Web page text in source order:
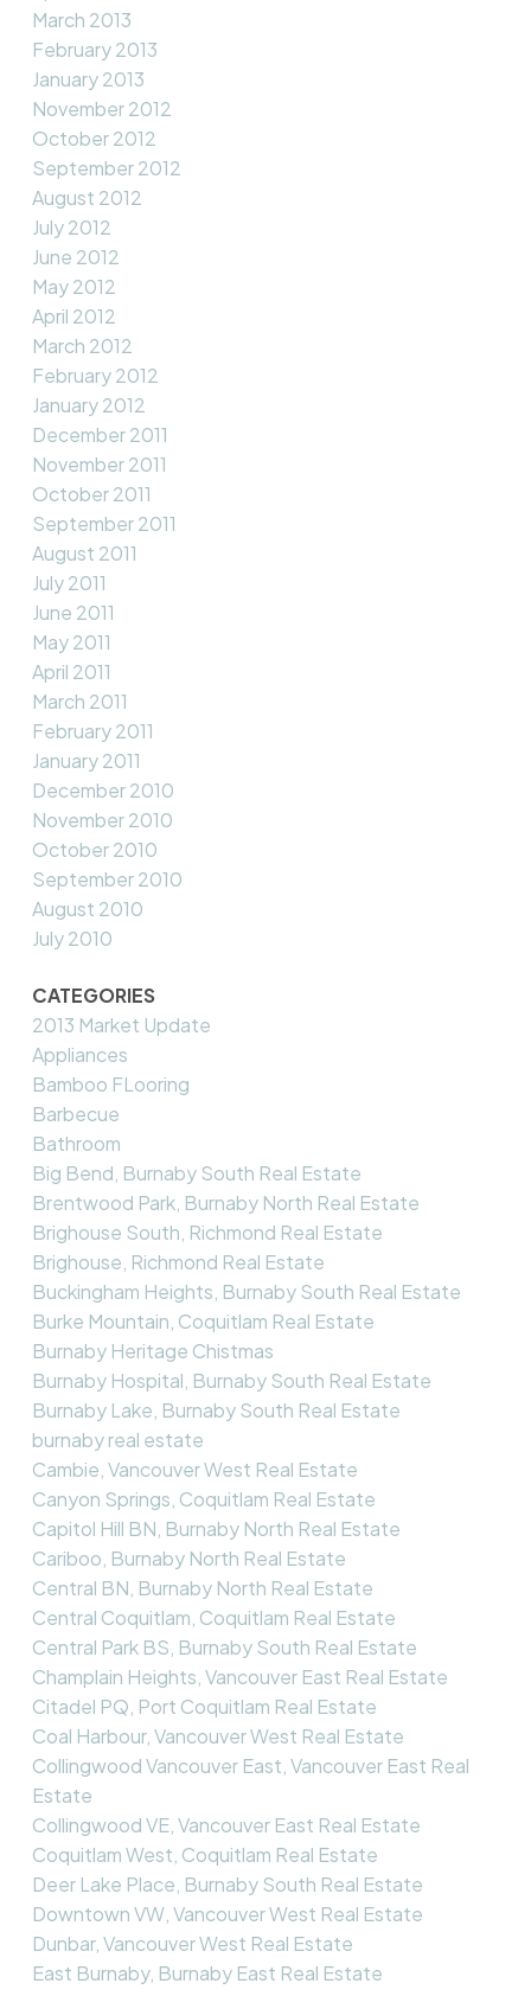
March 2013
February 2013
January 2013
November 2012
October 2012
September 2012
August 2012
July 2012
June 2012
May 2012
April 2012
March 2012
February 2012
January 2012
December 2011
November 2011
October 2011
September 2011
August 2011
July 2011
June 2011
May 2011
April 2011
March 2011
February 2011
January 2011
December 2010
November 2010
October 2010
September 2010
August 2010
July 2010
CATEGORIES
2013 Market Update
Appliances
Bamboo FLooring
Barbecue
Bathroom
Big Bend, Burnaby South Real Estate
Brentwood Park, Burnaby North Real Estate
Brighouse South, Richmond Real Estate
Brighouse, Richmond Real Estate
Buckingham Heights, Burnaby South Real Estate
Burke Mountain, Coquitlam Real Estate
Burnaby Heritage Chistmas
Burnaby Hospital, Burnaby South Real Estate
Burnaby Lake, Burnaby South Real Estate
burnaby real estate
Cambie, Vancouver West Real Estate
Canyon Springs, Coquitlam Real Estate
Capitol Hill BN, Burnaby North Real Estate
Cariboo, Burnaby North Real Estate
Central BN, Burnaby North Real Estate
Central Coquitlam, Coquitlam Real Estate
Central Park BS, Burnaby South Real Estate
Champlain Heights, Vancouver East Real Estate
Citadel PQ, Port Coquitlam Real Estate
Coal Harbour, Vancouver West Real Estate
Collingwood Vancouver East, Vancouver East Real
Estate
Collingwood VE, Vancouver East Real Estate
Coquitlam West, Coquitlam Real Estate
Deer Lake Place, Burnaby South Real Estate
Downtown VW, Vancouver West Real Estate
Dunbar, Vancouver West Real Estate
East Burnaby, Burnaby East Real Estate